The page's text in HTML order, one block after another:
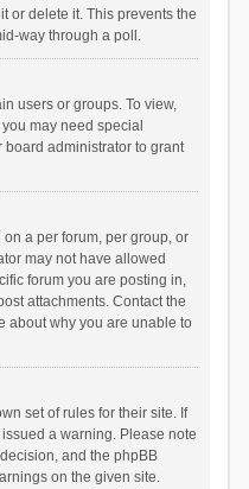
or delete it. This prevents the
way through a poll.
users or groups. To view,
may need special
administrator to grant
a per forum, per group, or
may not have allowed
forum you are posting in,
attachments. Contact the
about why you are unable to
set of rules for their site. If
a warning. Please note
and the phpBB
on the given site.